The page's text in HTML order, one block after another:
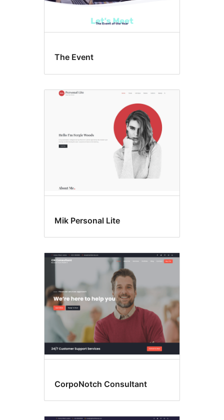
The Event
Mik Personal Lite
CorpoNotch Consultant